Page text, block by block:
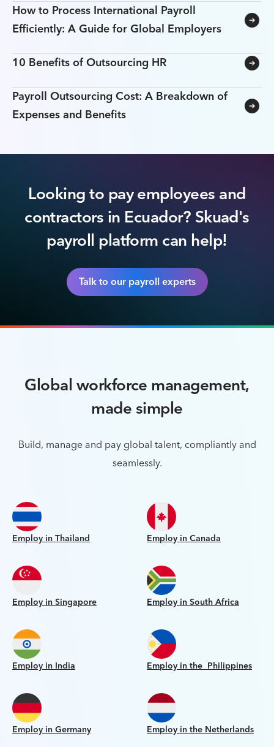
How to Process International Payroll
Efficiently: A Guide for Global Employers
10 Benefits of Outsourcing HR
Payroll Outsourcing Cost: A Breakdown of
Expenses and Benefits
Looking to pay employees and
contractors in Ecuador? Skuad's
payroll platform can help!
Talk to our payroll experts
Global workforce management,
made simple
Build, manage and pay global talent, compliantly and
seamlessly.
Employ in Thailand Employ in Canada
Employ in Singapore Employ in South Africa
Employ in India Employ in the Philippines
Employ in Germany Employ in the Netherlands